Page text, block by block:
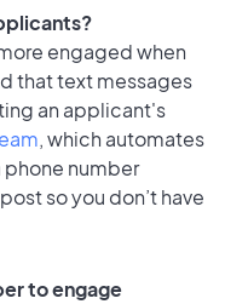
engaged when
that text messages
an applicant's
, which automates
phone number
so you don’t have
to engage